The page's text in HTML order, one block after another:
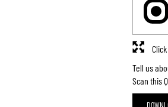
Tell us
Scan this